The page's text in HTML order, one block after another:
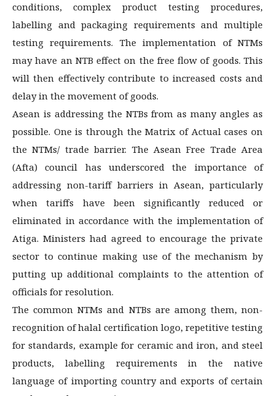
conditions, complex product testing procedures,
labelling and packaging requirements and multiple
testing requirements. The implementation of NTMs
may have an NTB effect on the free flow of goods. This
will then effectively contribute to increased costs and
delay in the movement of goods.
Asean is addressing the NTBs from as many angles as
possible. One is through the Matrix of Actual cases on
the NTMs/ trade barrier. The Asean Free Trade Area
(Afta) council has underscored the importance of
addressing non-tariff barriers in Asean, particularly
when tariffs have been significantly reduced or
eliminated in accordance with the implementation of
Atiga. Ministers had agreed to encourage the private
sector to continue making use of the mechanism by
putting up additional complaints to the attention of
officials for resolution.
The common NTMs and NTBs are among them, non-
recognition of halal certification logo, repetitive testing
for standards, example for ceramic and iron, and steel
products, labelling requirements in the native
language of importing country and exports of certain